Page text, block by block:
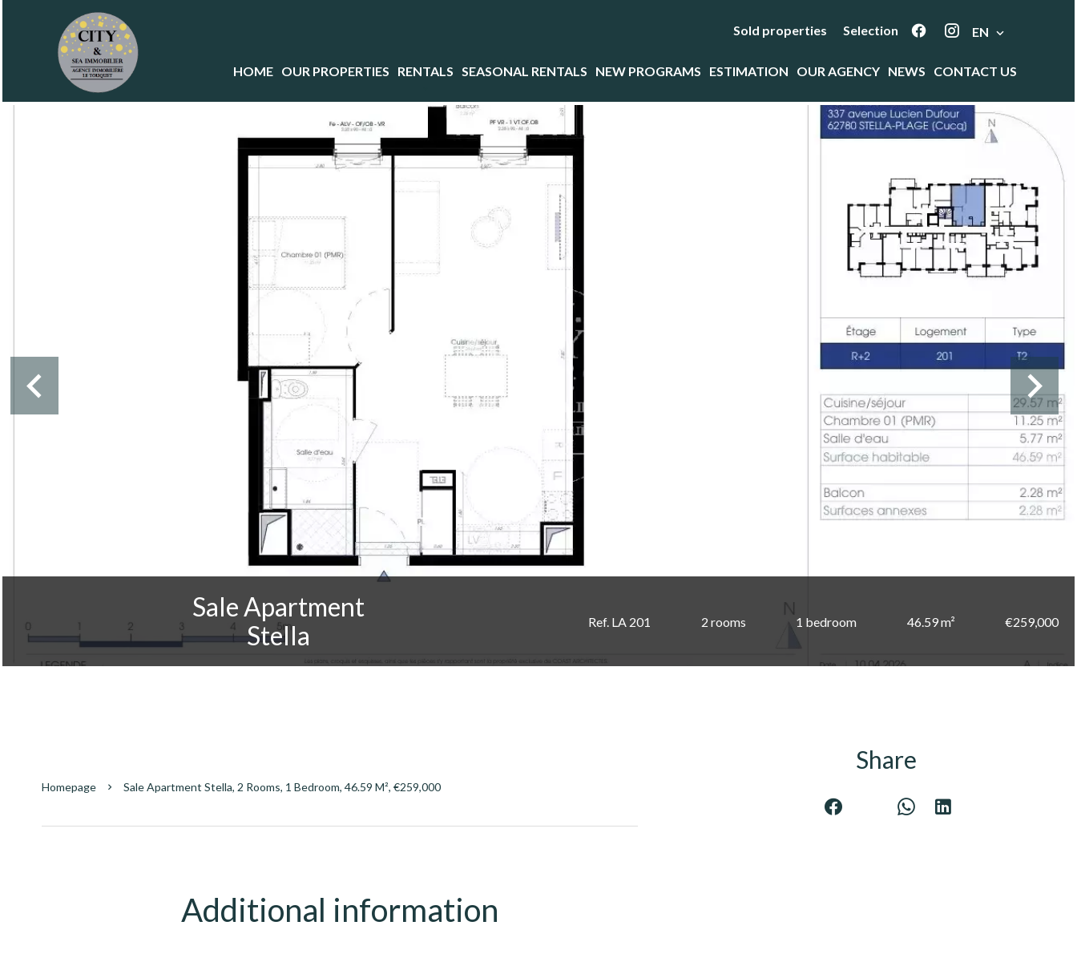
Sold properties Selection EN
HOME OUR PROPERTIES RENTALS SEASONAL RENTALS NEW PROGRAMS ESTIMATION OUR AGENCY NEWS CONTACT US
Sale Apartment
Stella
Ref. LA 201 2 rooms 1 bedroom 46.59 m² €259,000
Homepage Sale Apartment Stella, 2 Rooms, 1 Bedroom, 46.59 M², €259,000
Additional information
Share